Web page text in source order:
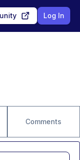
Log In
Comments